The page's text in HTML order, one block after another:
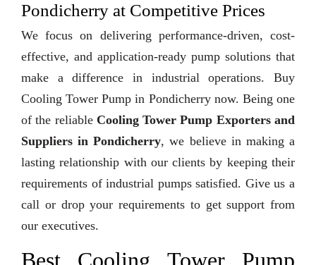
Pondicherry at Competitive Prices
We focus on delivering performance-driven, cost-
effective, and application-ready pump solutions that
make a difference in industrial operations. Buy
Cooling Tower Pump in Pondicherry now. Being one
of the reliable Cooling Tower Pump Exporters and
Suppliers in Pondicherry, we believe in making a
lasting relationship with our clients by keeping their
requirements of industrial pumps satisfied. Give us a
call or drop your requirements to get support from
our executives.